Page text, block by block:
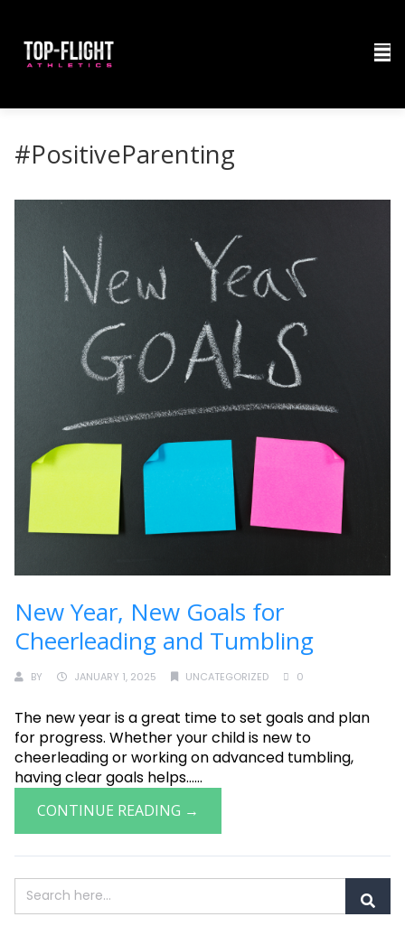
#PositiveParenting
New Year, New Goals for
Cheerleading and Tumbling
BY JANUARY 1, 2025 UNCATEGORIZED 0
The new year is a great time to set goals and plan
for progress. Whether your child is new to
cheerleading or working on advanced tumbling,
having clear goals helps......
CONTINUE READING →